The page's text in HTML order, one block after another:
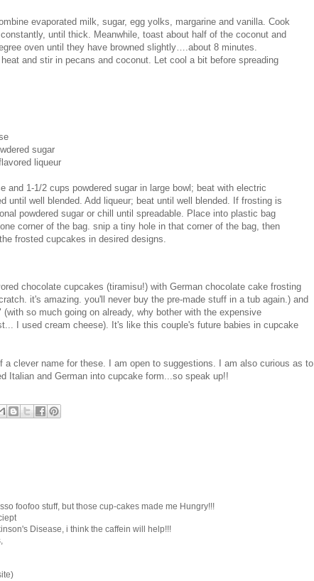
evaporated milk, sugar, egg yolks, margarine and vanilla. Cook
until thick. Meanwhile, toast about half of the coconut and
oven until they have browned slightly….about 8 minutes.
and stir in pecans and coconut. Let cool a bit before spreading
sugar
liqueur
and 1-1/2 cups powdered sugar in large bowl; beat with electric
until well blended. Add liqueur; beat until well blended. If frosting is
powdered sugar or chill until spreadable. Place into plastic bag
corner of the bag. snip a tiny hole in that corner of the bag, then
frosted cupcakes in desired designs.
chocolate cupcakes (tiramisu!) with German chocolate cake frosting
it's amazing. you'll never buy the pre-made stuff in a tub again.) and
so much going on already, why bother with the expensive
I used cream cheese). It's like this couple's future babies in cupcake
a clever name for these. I am open to suggestions. I am also curious as to
Italian and German into cupcake form...so speak up!!
foofoo stuff, but those cup-cakes made me Hungry!!!
Disease, i think the caffein will help!!!